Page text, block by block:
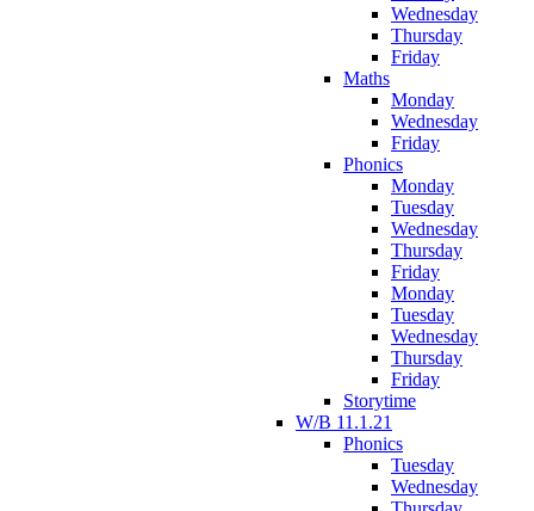
Wednesday
Thursday
Friday
Maths
Monday
Wednesday
Friday
Phonics
Monday
Tuesday
Wednesday
Thursday
Friday
Monday
Tuesday
Wednesday
Thursday
Friday
Storytime
W/B 11.1.21
Phonics
Tuesday
Wednesday